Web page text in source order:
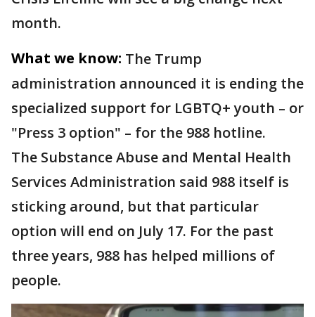
month.
What we know: The Trump
administration announced it is ending the
specialized support for LGBTQ+ youth – or
"Press 3 option" – for the 988 hotline.
The Substance Abuse and Mental Health
Services Administration said 988 itself is
sticking around, but that particular
option will end on July 17. For the past
three years, 988 has helped millions of
people.